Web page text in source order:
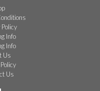
Info
Info
Us
Us